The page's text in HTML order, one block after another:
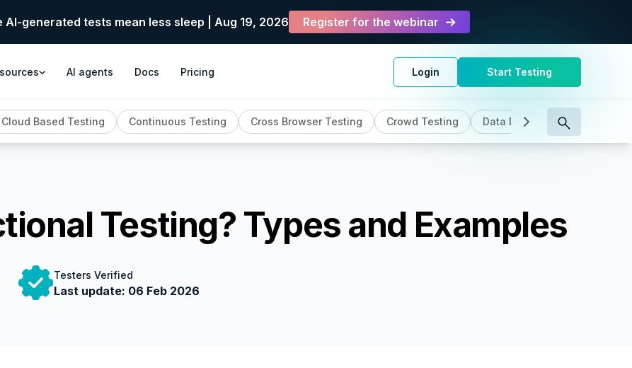
AI-generated tests mean less sleep | Aug 19, 2026 Register for the webinar
AI agents Docs Pricing Login Start Testing
Cloud Based Testing Continuous Testing Cross Browser Testing Crowd Testing Data Driven Testing
Testing? Types and Examples
Testers Verified
Last update: 06 Feb 2026